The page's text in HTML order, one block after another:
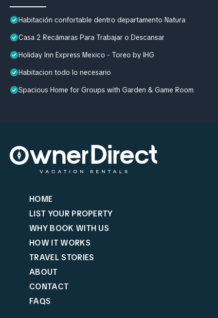
Habitación confortable dentro departamento Natura
Casa 2 Recámaras Para Trabajar o Descansar
Holiday Inn Express Mexico - Toreo by IHG
Habitacion todo lo necesario
Spacious Home for Groups with Garden & Game Room
HOME
LIST YOUR PROPERTY
WHY BOOK WITH US
HOW IT WORKS
TRAVEL STORIES
ABOUT
CONTACT
FAQS